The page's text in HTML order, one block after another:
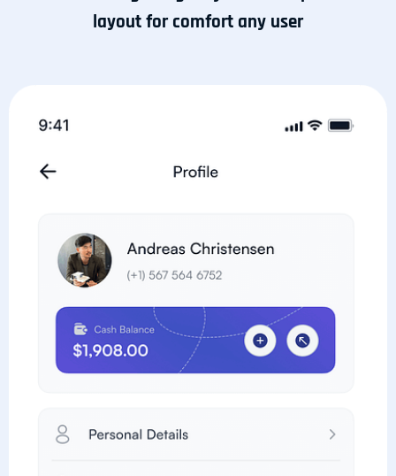
layout for comfort any user